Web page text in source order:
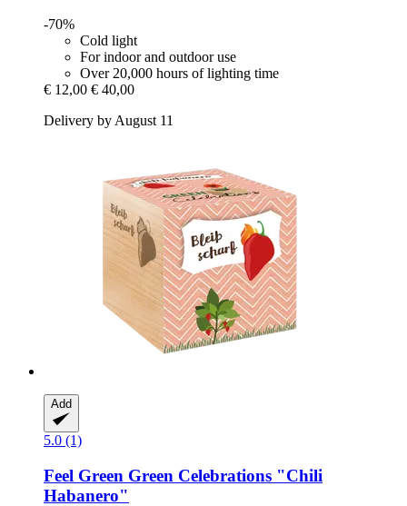
-70%
Cold light
For indoor and outdoor use
Over 20,000 hours of lighting time
€ 12,00 € 40,00
Delivery by August 11
Add
5.0 (1)
Feel Green Green Celebrations "Chili
Habanero"